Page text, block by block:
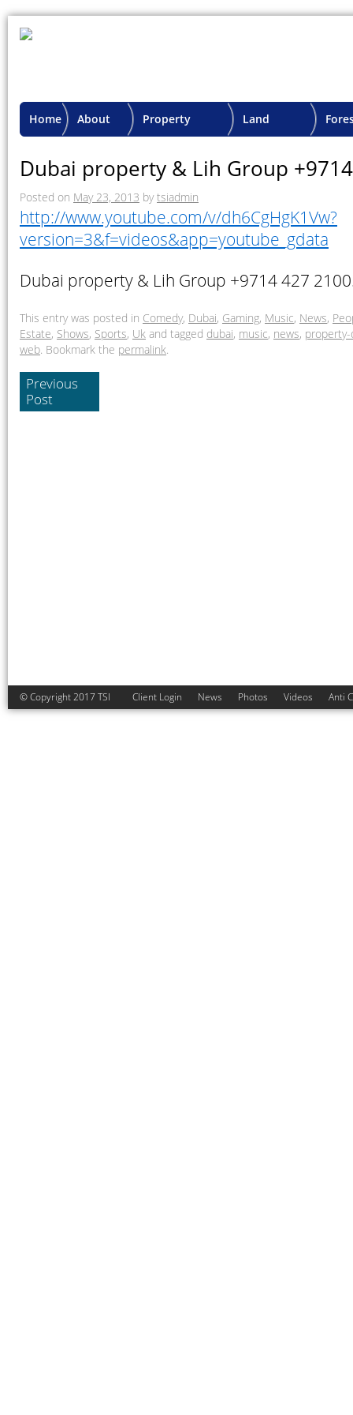
Home About Property Land
Dubai property & Lih Group
Posted on May 23, 2013 by tsiadmin
http://www.youtube.com/v/dh6CgHgK1Vw?
version=3&f=videos&app=youtube_gdata
Dubai property & Lih Group +9714 427
This entry was posted in Comedy, Dubai, Gaming, Music, News,
Estate, Shows, Sports, Uk and tagged dubai, music, news,
web. Bookmark the permalink.
Previous
Post
© Copyright 2017 TSI Client Login News Photos Videos Anti